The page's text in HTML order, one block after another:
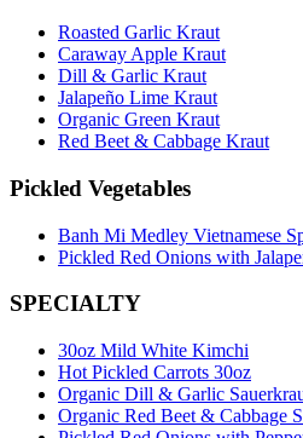
Roasted Garlic Kraut
Caraway Apple Kraut
Dill & Garlic Kraut
Jalapeño Lime Kraut
Organic Green Kraut
Red Beet & Cabbage Kraut
Pickled Vegetables
Banh Mi Medley Vietnamese
Pickled Red Onions with
SPECIALTY
30oz Mild White Kimchi
Hot Pickled Carrots 30oz
Organic Dill & Garlic
Organic Red Beet & Cabbage